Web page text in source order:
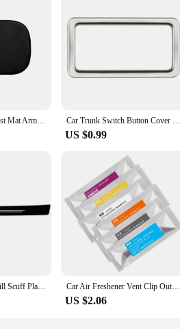
Suede Leather Armrest Mat Arm Rest Protection Cushion Auto Armrests For R line logo For Volkswagen Golf 7 Passat VW Tiguan Mk7 Car Trunk Switch Button Cover Sticker Trim for VW Tayron T-ROC TROC 2018+ Passat 2019+ Tiguan L 2017-2022 Viloran 2020+ Acc.
US $0.99
1/4/5Pcs Car Door Sill Scuff Plate Decor Carbon Fiber Stickers For Volkswagen VW Golf Polo Tiguan Passat Touareg Magotan Touran Car Air Freshener Vent Clip Outlet Air Condition Diffuser Solid Flavoring Perfume For Volkswagen TIGUAN VW GOLF TOURAN PASSAT
US $2.06